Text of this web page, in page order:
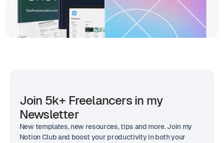
Join 5k+ Freelancers in my
Newsletter
New templates, new resources, tips and more. Join my
Notion Club and boost your productivity in both your